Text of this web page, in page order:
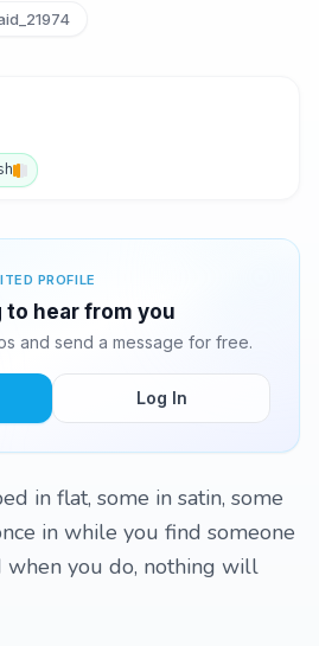
PROFILE
hear from you
and send a message for free.
Log In
in flat, some in satin, some
in while you find someone
when you do, nothing will